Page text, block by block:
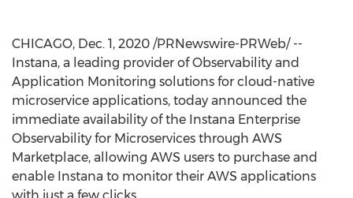
CHICAGO, Dec. 1, 2020 /PRNewswire-PRWeb/ --
Instana, a leading provider of Observability and
Application Monitoring solutions for cloud-native
microservice applications, today announced the
immediate availability of the Instana Enterprise
Observability for Microservices through AWS
Marketplace, allowing AWS users to purchase and
enable Instana to monitor their AWS applications